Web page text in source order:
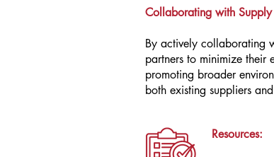
Collaborating with
By actively collaborating
partners to minimize their
promoting broader
both existing suppliers
Resources: